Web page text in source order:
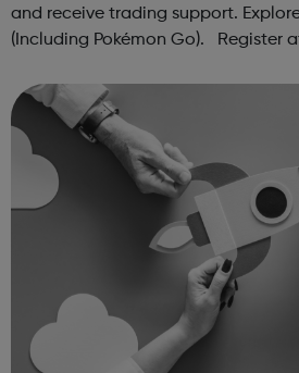
and receive trading support.
(Including Pokémon Go). Register
hello@sportattheheart.org |